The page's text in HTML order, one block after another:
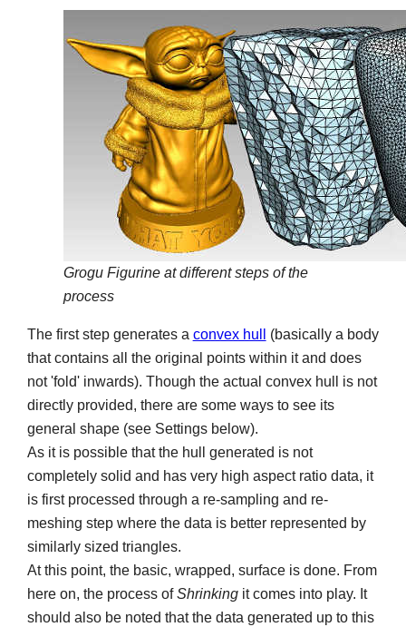
Grogu Figurine at different steps of the
process
The first step generates a convex hull
(basically a body
that contains all the original points within it and does
not 'fold' inwards). Though the actual convex hull is not
directly provided, there are some ways to see its
general shape (see Settings below).
As it is possible that the hull generated is not
completely solid and has very high aspect ratio data, it
is first processed through a re-sampling and re-
meshing step where the data is better represented by
similarly sized triangles.
At this point, the basic, wrapped, surface is done. From
here on, the process ofShrinkingit comes into play. It
should also be noted that the data generated up to this